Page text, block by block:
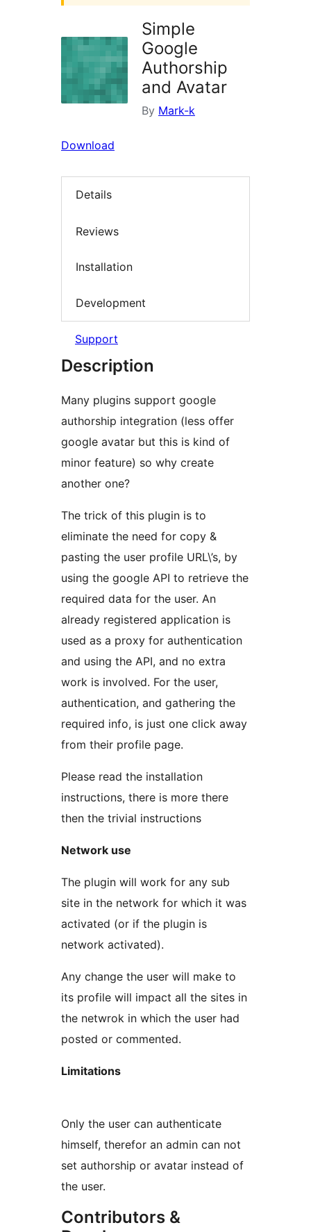
Simple
Google
Authorship
and Avatar
By Mark-k
Download
Details
Reviews
Installation
Development
Support
Description
Many plugins support google
authorship integration (less offer
google avatar but this is kind of
minor feature) so why create
another one?
The trick of this plugin is to
eliminate the need for copy &
pasting the user profile URL\’s, by
using the google API to retrieve the
required data for the user. An
already registered application is
used as a proxy for authentication
and using the API, and no extra
work is involved. For the user,
authentication, and gathering the
required info, is just one click away
from their profile page.
Please read the installation
instructions, there is more there
then the trivial instructions
Network use
The plugin will work for any sub
site in the network for which it was
activated (or if the plugin is
network activated).
Any change the user will make to
its profile will impact all the sites in
the netwrok in which the user had
posted or commented.
Limitations
Only the user can authenticate
himself, therefor an admin can not
set authorship or avatar instead of
the user.
Contributors &